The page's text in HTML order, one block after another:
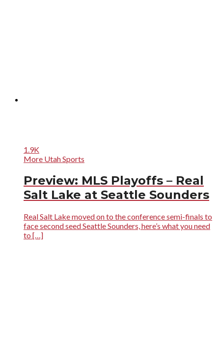
1.9K
More Utah Sports
Preview: MLS Playoffs – Real
Salt Lake at Seattle Sounders
Real Salt Lake moved on to the conference semi-finals to
face second seed Seattle Sounders, here’s what you need
to […]